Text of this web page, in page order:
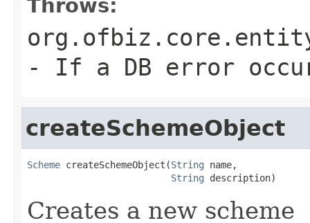
Throws:
- If a DB error
createSchemeObject
Scheme createSchemeObject(String name,
String description)
Creates a new scheme